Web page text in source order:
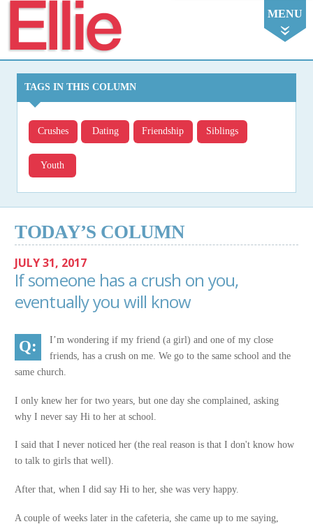
MENU
TAGS IN THIS COLUMN
Crushes Dating Friendship Siblings
Youth
TODAY’S COLUMN
JULY 31, 2017
If someone has a crush on you,
eventually you will know
I’m wondering if my friend (a girl) and one of my close
friends, has a crush on me. We go to the same school and the
same church.
I only knew her for two years, but one day she complained, asking
why I never say Hi to her at school.
I said that I never noticed her (the real reason is that I don't know how
to talk to girls that well).
After that, when I did say Hi to her, she was very happy.
A couple of weeks later in the cafeteria, she came up to me saying,